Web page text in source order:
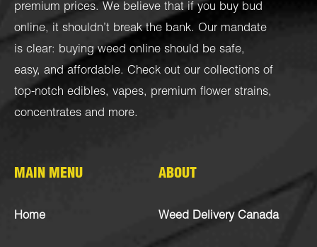
premium prices. We believe that if you buy bud
online, it shouldn’t break the bank. Our mandate
is clear: buying weed online should be safe,
easy, and affordable. Check out our collections of
top-notch edibles, vapes, premium flower strains,
concentrates and more.
MAIN MENU
Home
ABOUT
Weed Delivery Canada